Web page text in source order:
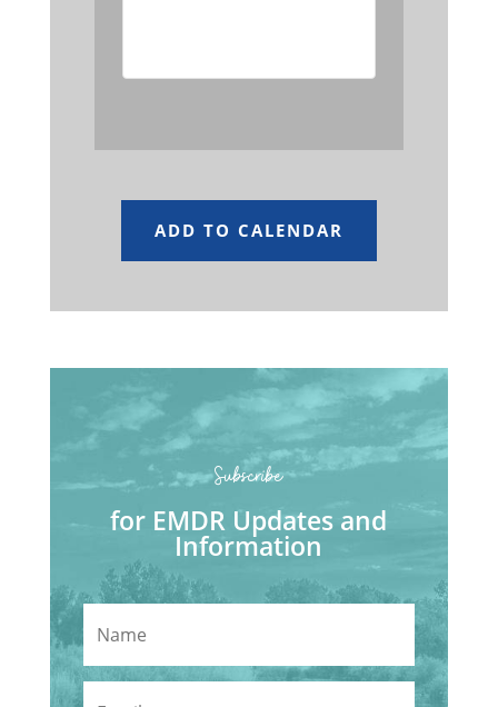
ADD TO CALENDAR
Subscribe
for EMDR Updates and
Information